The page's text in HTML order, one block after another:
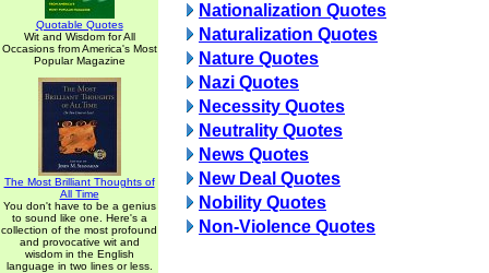
Quotable Quotes
Wit and Wisdom for All
Occasions from America's Most
Popular Magazine
The Most Brilliant Thoughts of
All Time
You don't have to be a genius
to sound like one. Here's a
collection of the most profound
and provocative wit and
wisdom in the English
language in two lines or less.
Nationalization Quotes
Naturalization Quotes
Nature Quotes
Nazi Quotes
Necessity Quotes
Neutrality Quotes
News Quotes
New Deal Quotes
Nobility Quotes
Non-Violence Quotes